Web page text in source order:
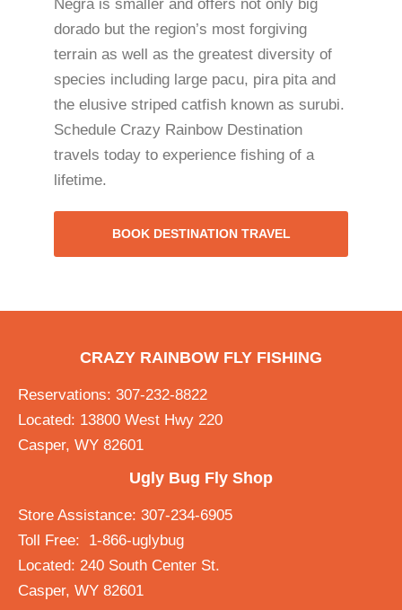
Negra is smaller and offers not only big
dorado but the region’s most forgiving
terrain as well as the greatest diversity of
species including large pacu, pira pita and
the elusive striped catfish known as surubi.
Schedule Crazy Rainbow Destination
travels today to experience fishing of a
lifetime.
BOOK DESTINATION TRAVEL
CRAZY RAINBOW FLY FISHING
Reservations: 307-232-8822
Located: 13800 West Hwy 220
Casper, WY 82601
Ugly Bug Fly Shop
Store Assistance: 307-234-6905
Toll Free: 1-866-uglybug
Located: 240 South Center St.
Casper, WY 82601